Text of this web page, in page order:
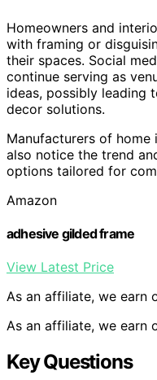
Homeowners and
with framing or
their spaces. Social
continue serving as
ideas, possibly leading
decor solutions.
Manufacturers of home
also notice the trend
options tailored for
Amazon
adhesive gilded frame
View Latest Price
As an affiliate, we earn
As an affiliate, we earn
Key Questions